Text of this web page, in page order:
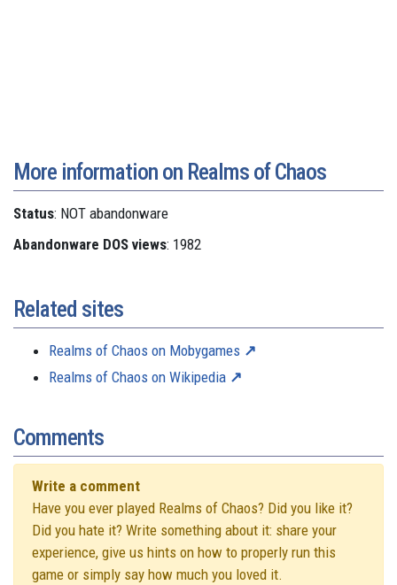
More information on Realms of Chaos
Status: NOT abandonware
Abandonware DOS views: 1982
Related sites
Realms of Chaos on Mobygames
Realms of Chaos on Wikipedia
Comments
Write a comment
Have you ever played Realms of Chaos? Did you like it?
Did you hate it? Write something about it: share your
experience, give us hints on how to properly run this
game or simply say how much you loved it.